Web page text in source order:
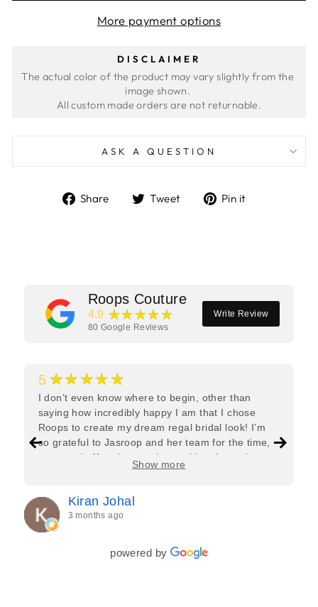
More payment options
DISCLAIMER
The actual color of the product may vary slightly from the
image shown.
ASK A QUESTION
Share
ShareTweet
TweetPin it
Roops Couture
4.9 ★★★★★
80 Google Reviews
Write Review
5 ★★★★★
I don’t even know where to begin, other than
saying how incredibly happy I am that I chose
Roops to create my dream regal bridal look! I’m
so grateful to Jasroop and her team for the time,
care, and effort they put in—making the entire
process feel effortless and completely stress-free.
every detail of my outfit was absolutely flawless. I
couldn’t be more in love with my final look, and I
have her to thank for bringing it all together so
beautifully. I would wholeheartedly recommend
her to every bride—she’s truly a dream to work
Show more
Kiran Johal
3 months ago
powered by